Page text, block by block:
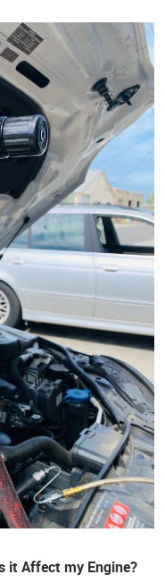
it Affect my Engine?